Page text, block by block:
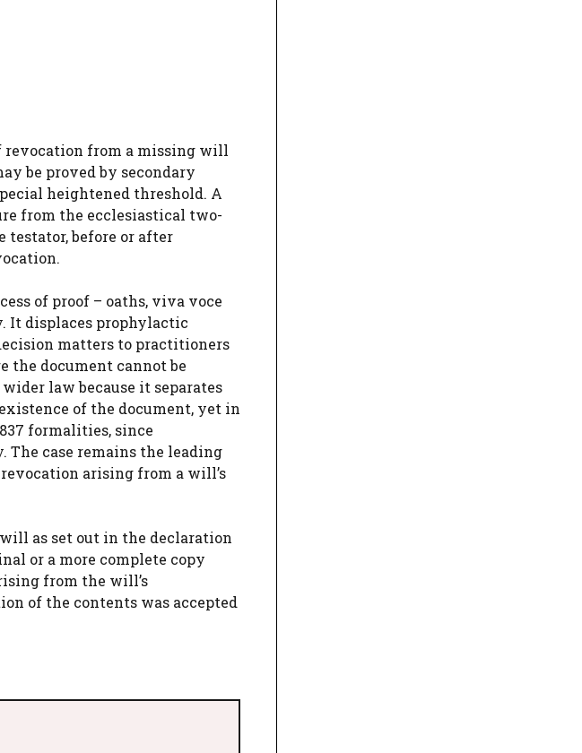
revocation from a missing will
be proved by secondary
heightened threshold. A
from the ecclesiastical two-
before or after
of proof – oaths, viva voce
It displaces prophylactic
matters to practitioners
document cannot be
law because it separates
of the document, yet in
formalities, since
case remains the leading
arising from a will’s
as set out in the declaration
or a more complete copy
from the will’s
of the contents was accepted